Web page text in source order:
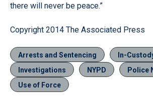
there will never be peace.”
Copyright 2014 The Associated Press
Arrests and Sentencing
In-
Investigations
NYPD
Police
Use of Force